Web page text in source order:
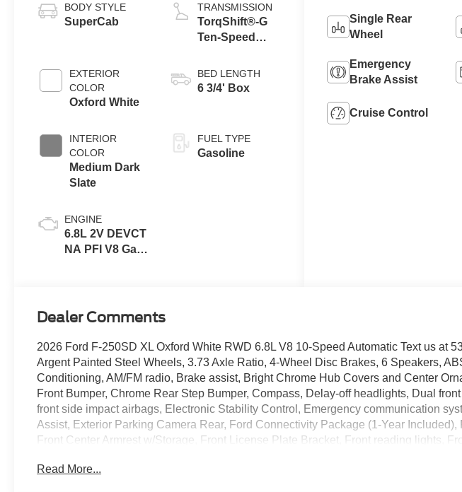
BODY STYLE
SuperCab
EXTERIOR
COLOR
Oxford White
INTERIOR
COLOR
Medium Dark
Slate
ENGINE
6.8L 2V DEVCT
NA PFI V8 Gas
TRANSMISSION
TorqShift®-G
Ten-Speed
Transmission
with Selectable
BED LENGTH
6 3/4' Box
FUEL TYPE
Gasoline
Single Rear
Wheel
Emergency
Brake Assist
Cruise Control
Dealer Comments
2026 Ford F-250SD XL Oxford White RWD 6.8L V8 10-Speed Automatic Text us at
Argent Painted Steel Wheels, 3.73 Axle Ratio, 4-Wheel Disc Brakes, 6 Speakers,
Conditioning, AM/FM radio, Brake assist, Bright Chrome Hub Covers and Center
Front Bumper, Chrome Rear Step Bumper, Compass, Delay-off headlights, Dual
front side impact airbags, Electronic Stability Control, Emergency communication
Assist, Exterior Parking Camera Rear, Ford Connectivity Package (1-Year Included),
Front Center Armrest w/Storage, Front License Plate Bracket, Front reading lights,
Lamps, HD Vinyl 40/20/40 Split Bench Seat, Heated door mirrors, Illuminated entry,
Read More...